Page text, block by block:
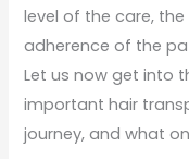
level of the care,
adherence of the
Let us now get into
important hair
journey, and what